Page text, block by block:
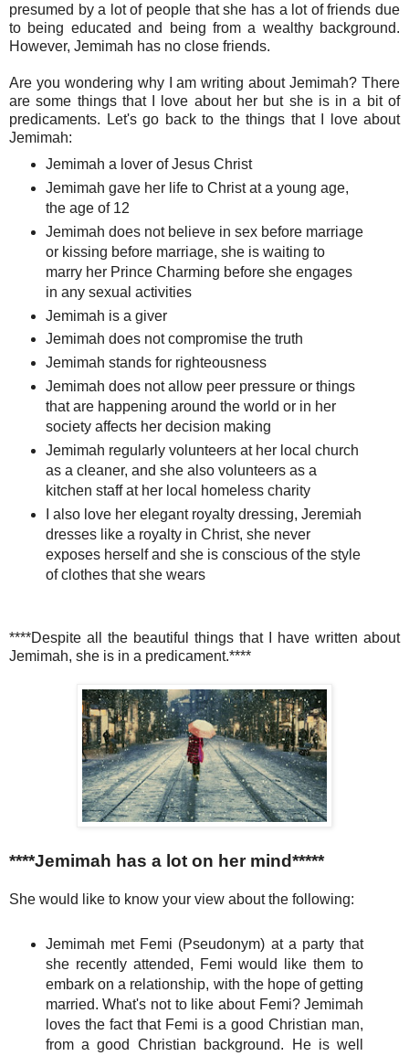
presumed by a lot of people that she has a lot of friends due
to being educated and being from a wealthy background.
However, Jemimah has no close friends.
Are you wondering why I am writing about Jemimah? There
are some things that I love about her but she is in a bit of
predicaments. Let's go back to the things that I love about
Jemimah:
Jemimah a lover of Jesus Christ
Jemimah gave her life to Christ at a young age,
the age of 12
Jemimah does not believe in sex before marriage
or kissing before marriage, she is waiting to
marry her Prince Charming before she engages
in any sexual activities
Jemimah is a giver
Jemimah does not compromise the truth
Jemimah stands for righteousness
Jemimah does not allow peer pressure or things
that are happening around the world or in her
society affects her decision making
Jemimah regularly volunteers at her local church
as a cleaner, and she also volunteers as a
kitchen staff at her local homeless charity
I also love her elegant royalty dressing, Jeremiah
dresses like a royalty in Christ, she never
exposes herself and she is conscious of the style
of clothes that she wears
****Despite all the beautiful things that I have written about
Jemimah, she is in a predicament.****
****Jemimah has a lot on her mind*****
She would like to know your view about the following:
Jemimah met Femi (Pseudonym) at a party that
she recently attended, Femi would like them to
embark on a relationship, with the hope of getting
married. What's not to like about Femi? Jemimah
loves the fact that Femi is a good Christian man,
from a good Christian background. He is well